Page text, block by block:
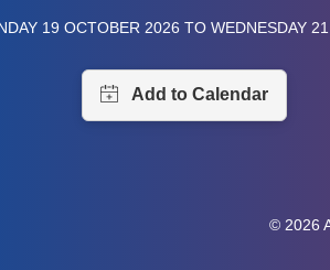
19 OCTOBER 2026 TO WEDNESDAY
© 2026